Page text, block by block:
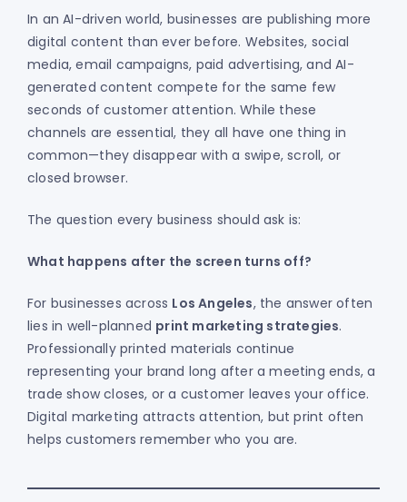
In an AI-driven world, businesses are publishing more
digital content than ever before. Websites, social
media, email campaigns, paid advertising, and AI-
generated content compete for the same few
seconds of customer attention. While these
channels are essential, they all have one thing in
common—they disappear with a swipe, scroll, or
closed browser.
The question every business should ask is:
What happens after the screen turns off?
For businesses across Los Angeles, the answer often
lies in well-planned print marketing strategies.
Professionally printed materials continue
representing your brand long after a meeting ends, a
trade show closes, or a customer leaves your office.
Digital marketing attracts attention, but print often
helps customers remember who you are.